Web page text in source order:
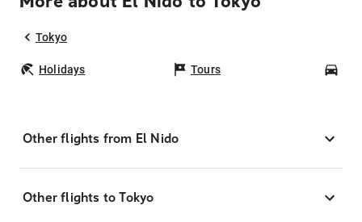
Tokyo
Holidays Tours
Other flights from El Nido
Other flights to Tokyo